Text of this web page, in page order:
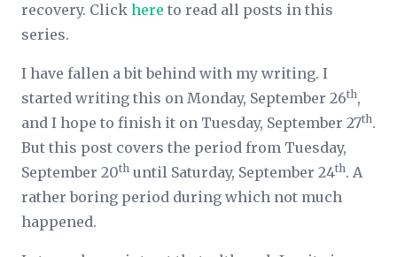
recovery. Click here to read all posts in this
series.
I have fallen a bit behind with my writing. I
started writing this on Monday, September 26th,
and I hope to finish it on Tuesday, September 27th.
But this post covers the period from Tuesday,
September 20th until Saturday, September 24th. A
rather boring period during which not much
happened.